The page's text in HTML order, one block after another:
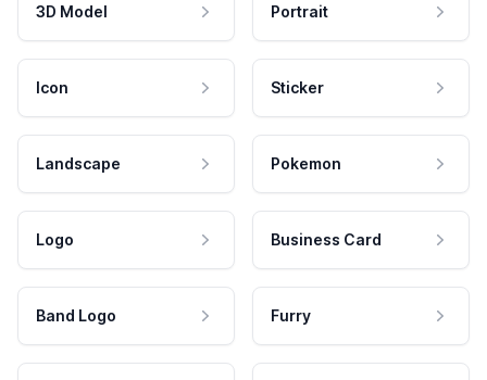
3D Model Portrait
Icon Sticker
Landscape Pokemon
Logo Business Card
Band Logo Furry